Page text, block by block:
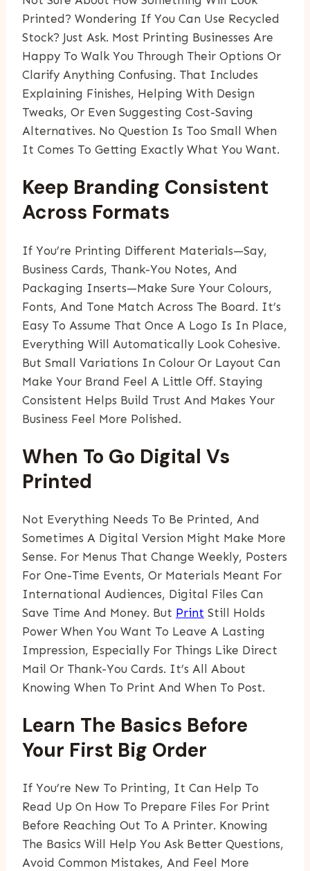
Printed? Wondering If You Can Use Recycled
Stock? Just Ask. Most Printing Businesses Are
Happy To Walk You Through Their Options Or
Clarify Anything Confusing. That Includes
Explaining Finishes, Helping With Design
Tweaks, Or Even Suggesting Cost-Saving
Alternatives. No Question Is Too Small When
It Comes To Getting Exactly What You Want.
Keep Branding Consistent
Across Formats
If You’re Printing Different Materials—Say,
Business Cards, Thank-You Notes, And
Packaging Inserts—Make Sure Your Colours,
Fonts, And Tone Match Across The Board. It’s
Easy To Assume That Once A Logo Is In Place,
Everything Will Automatically Look Cohesive.
But Small Variations In Colour Or Layout Can
Make Your Brand Feel A Little Off. Staying
Consistent Helps Build Trust And Makes Your
Business Feel More Polished.
When To Go Digital Vs
Printed
Not Everything Needs To Be Printed, And
Sometimes A Digital Version Might Make More
Sense. For Menus That Change Weekly, Posters
For One-Time Events, Or Materials Meant For
International Audiences, Digital Files Can
Save Time And Money. But Print Still Holds
Power When You Want To Leave A Lasting
Impression, Especially For Things Like Direct
Mail Or Thank-You Cards. It’s All About
Knowing When To Print And When To Post.
Learn The Basics Before
Your First Big Order
If You’re New To Printing, It Can Help To
Read Up On How To Prepare Files For Print
Before Reaching Out To A Printer. Knowing
The Basics Will Help You Ask Better Questions,
Avoid Common Mistakes, And Feel More